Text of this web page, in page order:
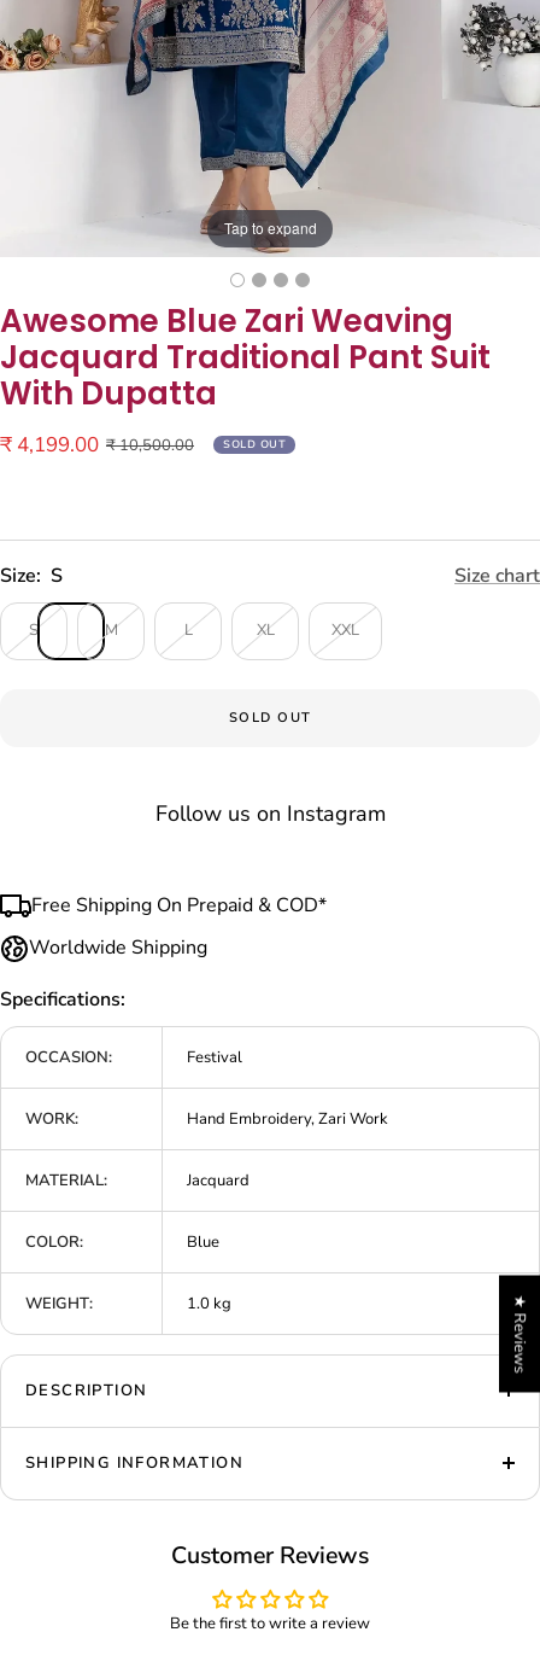
Tap to expand
Awesome Blue Zari Weaving
Jacquard Traditional Pant Suit
With Dupatta
Sale
₹ 4,199.00 Regular
₹ 10,500.00 SOLD OUT
Size: S Size chart
S M L XL XXL
SOLD OUT
Follow us on Instagram
Free Shipping On Prepaid & COD*
Worldwide Shipping
Specifications:
OCCASION: Festival
WORK: Hand Embroidery, Zari Work
MATERIAL: Jacquard
COLOR: Blue
WEIGHT: 1.0 kg
DESCRIPTION
SHIPPING INFORMATION
Customer Reviews
Be the first to write a review
★ Reviews